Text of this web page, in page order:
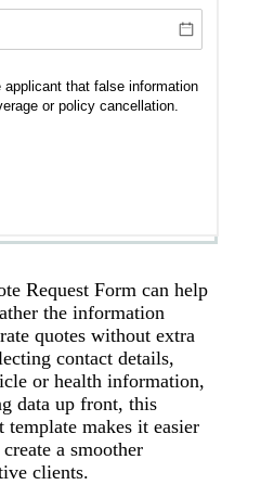
Request Form can help
the information
quotes without extra
contact details,
or health information,
data up front, this
template makes it easier
a smoother
clients.